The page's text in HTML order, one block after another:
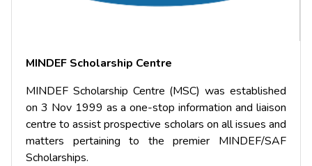
MINDEF Scholarship Centre
MINDEF Scholarship Centre (MSC) was established
on 3 Nov 1999 as a one-stop information and liaison
centre to assist prospective scholars on all issues and
matters pertaining to the premier MINDEF/SAF
Scholarships.